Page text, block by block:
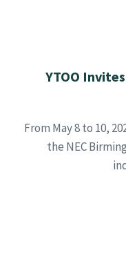
YTOO
From May 8 to 10,
the NEC